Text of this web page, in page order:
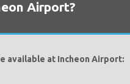
Airport?
available at Incheon Airport: